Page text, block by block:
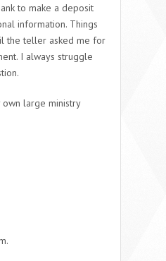
to make a deposit
information. Things
the teller asked me for
I always struggle
large ministry